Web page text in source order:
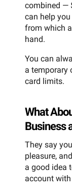
combined —
can help
from which
hand.
You can
a temporary
card limits.
What
Business
They say
pleasure,
a good idea
account